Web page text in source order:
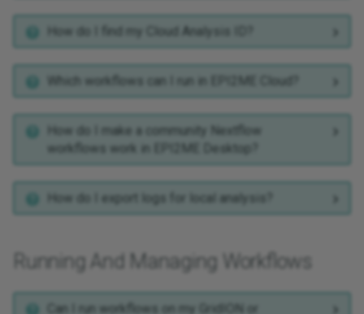
How do I find my Cloud Analysis ID?
Which workflows can I run in EPI2ME Cloud?
How do I make a community Nextflow
workflows work in EPI2ME Desktop?
How do I export logs for local analysis?
Running And Managing Workflows
Can I run workflows on my GridION or